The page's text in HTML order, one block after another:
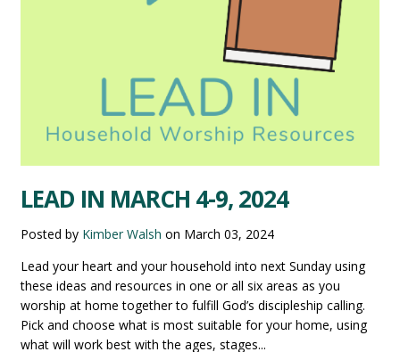
LEAD IN MARCH 4-9, 2024
Posted by Kimber Walsh on March 03, 2024
Lead your heart and your household into next Sunday using
these ideas and resources in one or all six areas as you
worship at home together to fulfill God’s discipleship calling.
Pick and choose what is most suitable for your home, using
what will work best with the ages, stages...